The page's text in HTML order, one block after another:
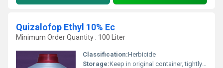
Quizalofop Ethyl 10% Ec
Minimum Order Quantity : 100 Liter
Classification:Herbicide
Storage:Keep in original container, tightly sealed